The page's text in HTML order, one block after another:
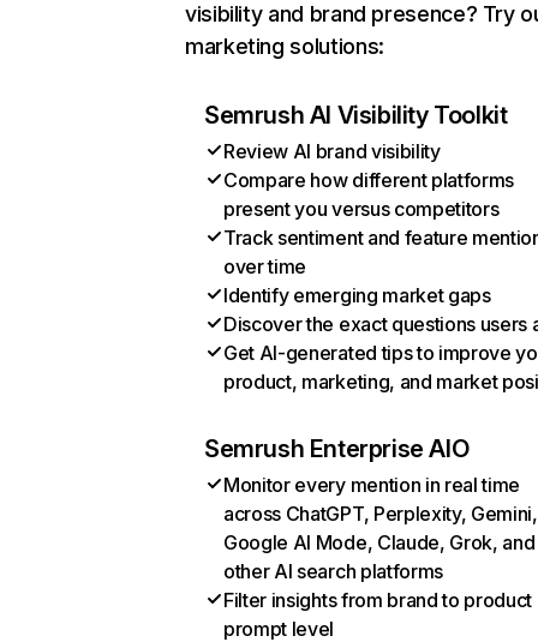
visibility and brand presence? Try
marketing solutions:
Semrush AI Visibility Toolkit
Review AI brand visibility
Compare how different platforms
present you versus competitors
Track sentiment and feature
over time
Identify emerging market gaps
Discover the exact questions users
Get AI-generated tips to improve
product, marketing, and market
Semrush Enterprise AIO
Monitor every mention in real time
across ChatGPT, Perplexity, Gemini,
Google AI Mode, Claude, Grok, and
other AI search platforms
Filter insights from brand to product
prompt level